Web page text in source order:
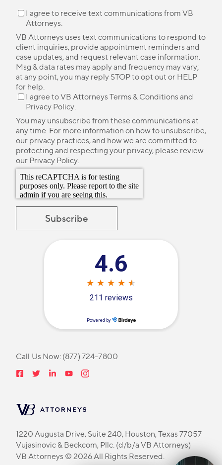
I agree to receive text communications from VB
Attorneys.
VB Attorneys uses text communications to respond to
client inquiries, provide appointment reminders and
case updates, and request relevant case information.
Msg & data rates may apply and frequency may vary;
at any point, you may reply STOP to opt out or HELP
for help.
I agree to VB Attorneys Terms & Conditions and
Privacy Policy.
You may unsubscribe from these communications at
any time. For more information on how to unsubscribe,
our privacy practices, and how we are committed to
protecting and respecting your privacy, please review
our Privacy Policy.
Call Us Now: (877) 724-7800
1220 Augusta Drive, Suite 240, Houston, Texas 77057
Vujasinovic & Beckcom, Pllc. (d/b/a VB Attorneys)
VB Attorneys © 2026 All Rights Reserved.